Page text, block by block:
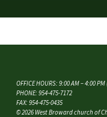
OFFICE HOURS: 9:00 AM – 4:00 PM
PHONE: 954-475-7172
FAX: 954-475-0435
© 2026 West Broward church of